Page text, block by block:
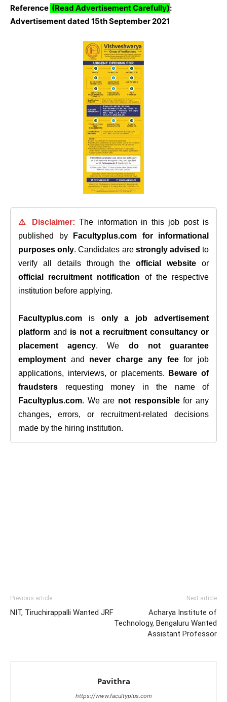
Reference (Read Advertisement Carefully):
Advertisement dated 15th September 2021
⚠️ Disclaimer: The information in this job post is
published by
Facultyplus.com
for informational
purposes only. Candidates are strongly advised to
verify all details through theofficial website or
official recruitment notification of the respective
institution before applying.
Facultyplus.com is only a job advertisement
platform and is not a recruitment consultancy or
placement agency. We do not guarantee
employment and never charge any feefor job
applications, interviews, or placements.
Beware of
fraudsters requesting money in the name of
Facultyplus.com. We are not responsiblefor any
changes, errors, or recruitment-related decisions
made by the hiring institution.
Previous article
NIT, Tiruchirappalli Wanted JRF
Next article
Acharya Institute of
Technology, Bengaluru Wanted
Assistant Professor
Pavithra
https://www.facultyplus.com